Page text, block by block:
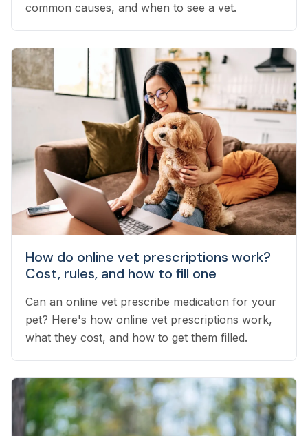
common causes, and when to see a vet.
How do online vet prescriptions work?
Cost, rules, and how to fill one
Can an online vet prescribe medication for your
pet? Here's how online vet prescriptions work,
what they cost, and how to get them filled.